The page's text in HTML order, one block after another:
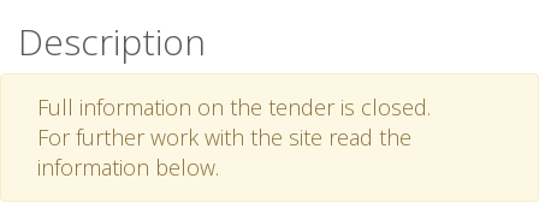
Description
Full information on the tender is closed.
For further work with the site read the
information below.